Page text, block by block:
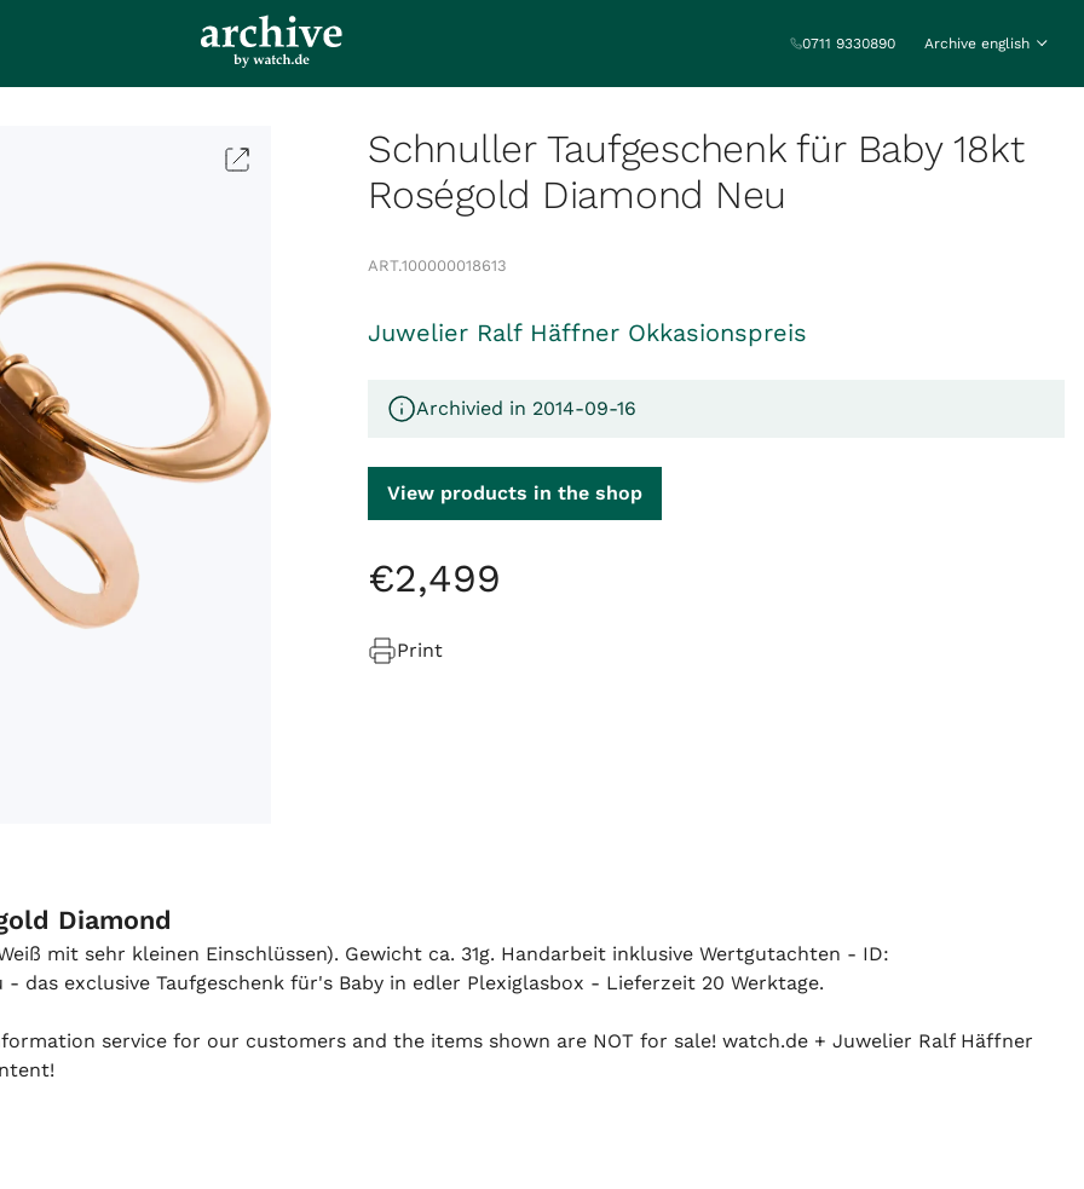
0711 9330890 Archive english
Schnuller Taufgeschenk für Baby 18kt
Roségold Diamond Neu
ART.100000018613
Juwelier Ralf Häffner Okkasionspreis
Archivied in 2014-09-16
View products in the shop
€2,499
Print
Diamond
mit sehr kleinen Einschlüssen). Gewicht ca. 31g. Handarbeit inklusive Wertgutachten - ID:
- das exclusive Taufgeschenk für's Baby in edler Plexiglasbox - Lieferzeit 20 Werktage.
service for our customers and the items shown are NOT for sale! watch.de + Juwelier Ralf Häffner